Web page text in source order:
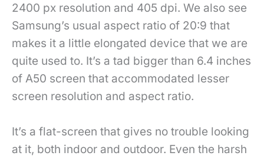
2400 px resolution and 405 dpi. We also see
Samsung’s usual aspect ratio of 20:9 that
makes it a little elongated device that we are
quite used to. It’s a tad bigger than 6.4 inches
of A50 screen that accommodated lesser
screen resolution and aspect ratio.
It’s a flat-screen that gives no trouble looking
at it, both indoor and outdoor. Even the harsh